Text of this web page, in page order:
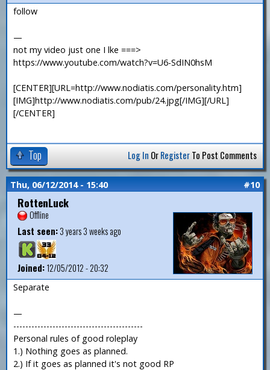
follow
—
not my video just one I lke ===>
https://www.youtube.com/watch?v=U6-SdIN0hsM
[CENTER][URL=http://www.nodiatis.com/personality.htm]
[IMG]http://www.nodiatis.com/pub/24.jpg[/IMG][/URL]
[/CENTER]
Top Log In OrRegisterTo Post Comments
Thu, 06/12/2014 - 15:40 #10
RottenLuck
Offline
Last seen:3 years 3 weeks ago
Joined:12/05/2012 - 20:32
Separate
—
-------------------------------------------
Personal rules of good roleplay
1.) Nothing goes as planned.
2.) If it goes as planned it's not good RP